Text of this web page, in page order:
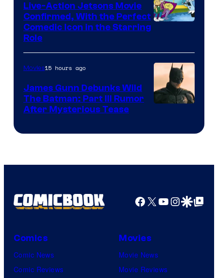
Live-Action Jetsons Movie
Confirmed, With the Perfect
Comedic Icon in the Starring
Role
Movies15 hours ago
James Gunn Debunks Wild
The Batman: Part III Rumor
After Mysterious Tease
Facebook
X YouTube
GoogleGoogle Top
Comics
Comic News
Comic Reviews
Movies
Movie News
Movie Reviews